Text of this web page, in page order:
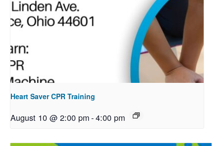
Heart Saver CPR Training
August 10 @ 2:00 pm-4:00 pm